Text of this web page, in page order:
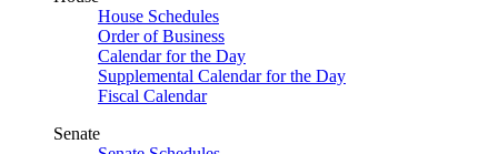
House Schedules
Order of Business
Calendar for the Day
Supplemental Calendar for the Day
Fiscal Calendar
Senate